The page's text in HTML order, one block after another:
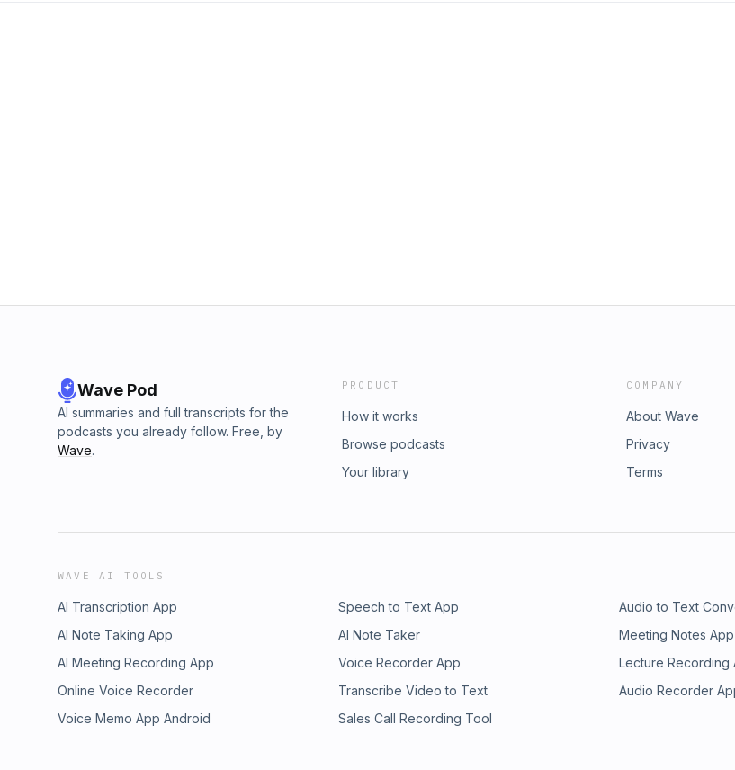
Wave Pod
AI summaries and full transcripts for the
podcasts you already follow. Free, by
Wave.
PRODUCT
How it works
Browse podcasts
Your library
COMPANY
About Wave
Privacy
Terms
WAVE AI TOOLS
AI Transcription App Speech to Text App Audio to Text
AI Note Taking App
AI Note Taker Meeting Notes App
AI Meeting Recording App
Voice Recorder App Lecture Recording
Online Voice Recorder
Transcribe Video to Text Audio Recorder
Voice Memo App Android
Sales Call Recording Tool